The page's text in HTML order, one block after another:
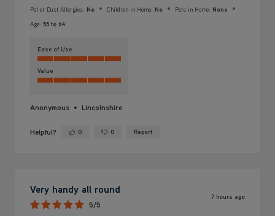
Pet or Dust Allergies: No Children in Home: No Pets in Home: None
Age: 55 to 64
Ease of Use
Value
Anonymous Lincolnshire
Helpful? Yes ·0 No · 0 Report
Very handy all round
5/5
7 hours ago